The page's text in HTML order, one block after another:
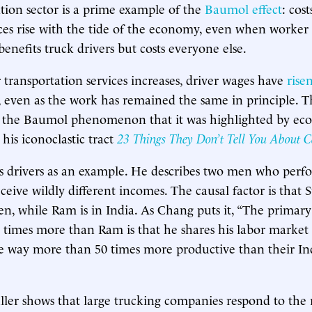
sector is a prime example of the Baumol effect:
rise with the tide of the economy, even when
truck drivers but costs everyone else.
services increases, driver wages have
as the work has remained the same in principle.
Baumol phenomenon that it was highlighted by
iconoclastic tract 23 Things They Don’t Tell You About
drivers as an example. He describes two men who
wildly different incomes. The causal factor is that
while Ram is in India. As Chang puts it, “The
times more than Ram is that he shares his labor
way more than 50 times more productive than their
shows that large trucking companies respond to